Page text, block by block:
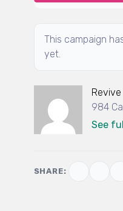
This campaign
yet.
Revive
984
See
SHARE: